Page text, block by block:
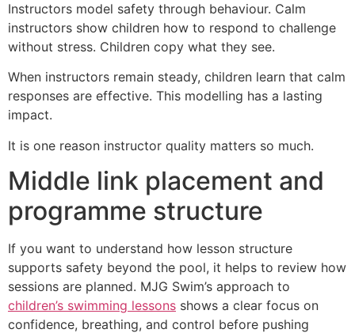
Instructors model safety through behaviour. Calm
instructors show children how to respond to challenge
without stress. Children copy what they see.
When instructors remain steady, children learn that calm
responses are effective. This modelling has a lasting
impact.
It is one reason instructor quality matters so much.
Middle link placement and
programme structure
If you want to understand how lesson structure
supports safety beyond the pool, it helps to review how
sessions are planned. MJG Swim’s approach to
children’s swimming lessons shows a clear focus on
confidence, breathing, and control before pushing